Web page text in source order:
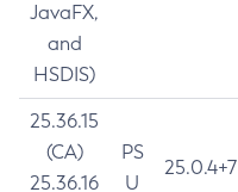
JavaFX,
and
HSDIS)
25.36.15
(CA)
25.36.16
PS
U
25.0.4+7